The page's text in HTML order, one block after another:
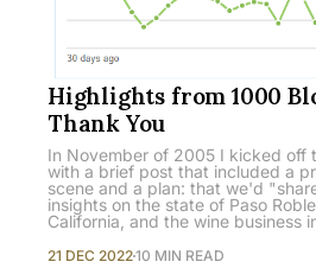
Highlights from 1000
Thank You
In November of 2005 I kicked off
with a brief post that included a
scene and a plan: that we'd
insights on the state of Paso
California, and the wine business
21 DEC 202210 MIN READ